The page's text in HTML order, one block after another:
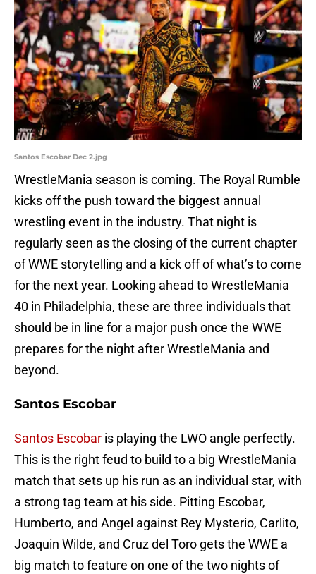
Santos Escobar Dec 2.jpg
WrestleMania season is coming. The Royal Rumble
kicks off the push toward the biggest annual
wrestling event in the industry. That night is
regularly seen as the closing of the current chapter
of WWE storytelling and a kick off of what’s to come
for the next year. Looking ahead to WrestleMania
40 in Philadelphia, these are three individuals that
should be in line for a major push once the WWE
prepares for the night after WrestleMania and
beyond.
Santos Escobar
Santos Escobar is playing the LWO angle perfectly.
This is the right feud to build to a big WrestleMania
match that sets up his run as an individual star, with
a strong tag team at his side. Pitting Escobar,
Humberto, and Angel against Rey Mysterio, Carlito,
Joaquin Wilde, and Cruz del Toro gets the WWE a
big match to feature on one of the two nights of